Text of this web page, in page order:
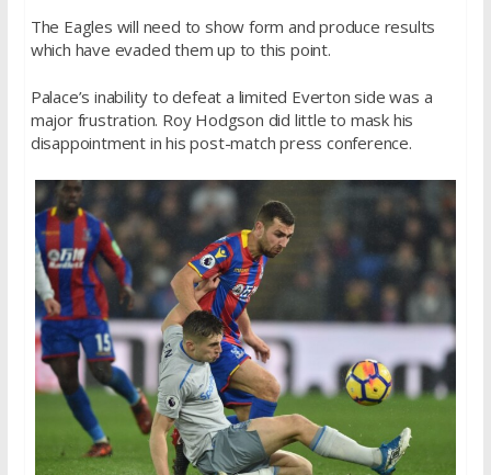
The Eagles will need to show form and produce results
which have evaded them up to this point.
Palace’s inability to defeat a limited Everton side was a
major frustration. Roy Hodgson did little to mask his
disappointment in his post-match press conference.